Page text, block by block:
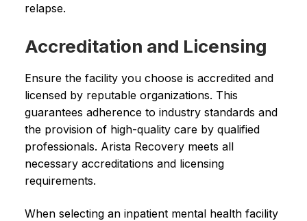
relapse.
Accreditation and Licensing
Ensure the facility you choose is accredited and
licensed by reputable organizations. This
guarantees adherence to industry standards and
the provision of high-quality care by qualified
professionals. Arista Recovery meets all
necessary accreditations and licensing
requirements.
When selecting an inpatient mental health facility